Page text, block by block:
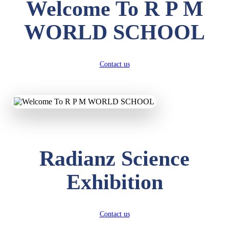
Welcome To R P M
WORLD SCHOOL
Contact us
Radianz Science
Exhibition
Contact us